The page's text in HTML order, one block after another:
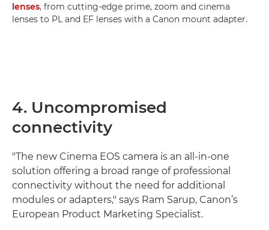
lenses, from cutting-edge prime, zoom and cinema
lenses to PL and EF lenses with a Canon mount adapter.
4. Uncompromised
connectivity
"The new Cinema EOS camera is an all-in-one
solution offering a broad range of professional
connectivity without the need for additional
modules or adapters," says Ram Sarup, Canon’s
European Product Marketing Specialist.